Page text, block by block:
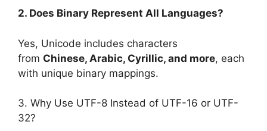
2. Does Binary Represent All Languages?
Yes, Unicode includes characters
from Chinese, Arabic, Cyrillic, and more, each
with unique binary mappings.
3. Why Use UTF-8 Instead of UTF-16 or UTF-
32?